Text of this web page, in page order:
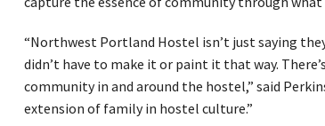
“Northwest Portland Hostel isn’t just saying
didn’t have to make it or paint it that way.
community in and around the hostel,” said
extension of family in hostel culture.”